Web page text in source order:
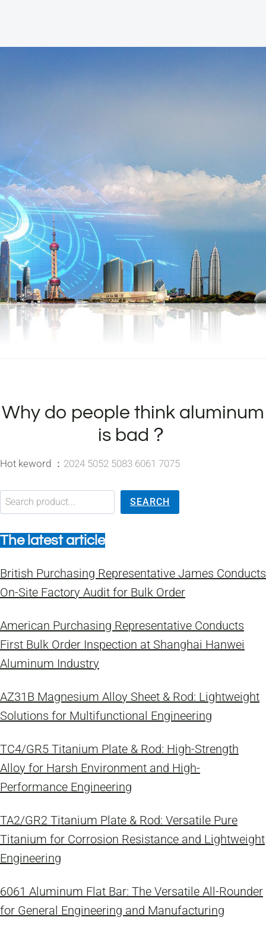
Why do people think aluminum
is bad？
Hot keword ： 2024 5052 5083 6061 7075
搜索 SEARCH
The latest article
British Purchasing Representative James Conducts
On-Site Factory Audit for Bulk Order
American Purchasing Representative Conducts
First Bulk Order Inspection at Shanghai Hanwei
Aluminum Industry
AZ31B Magnesium Alloy Sheet & Rod: Lightweight
Solutions for Multifunctional Engineering
TC4/GR5 Titanium Plate & Rod: High-Strength
Alloy for Harsh Environment and High-
Performance Engineering
TA2/GR2 Titanium Plate & Rod: Versatile Pure
Titanium for Corrosion Resistance and Lightweight
Engineering
6061 Aluminum Flat Bar: The Versatile All-Rounder
for General Engineering and Manufacturing